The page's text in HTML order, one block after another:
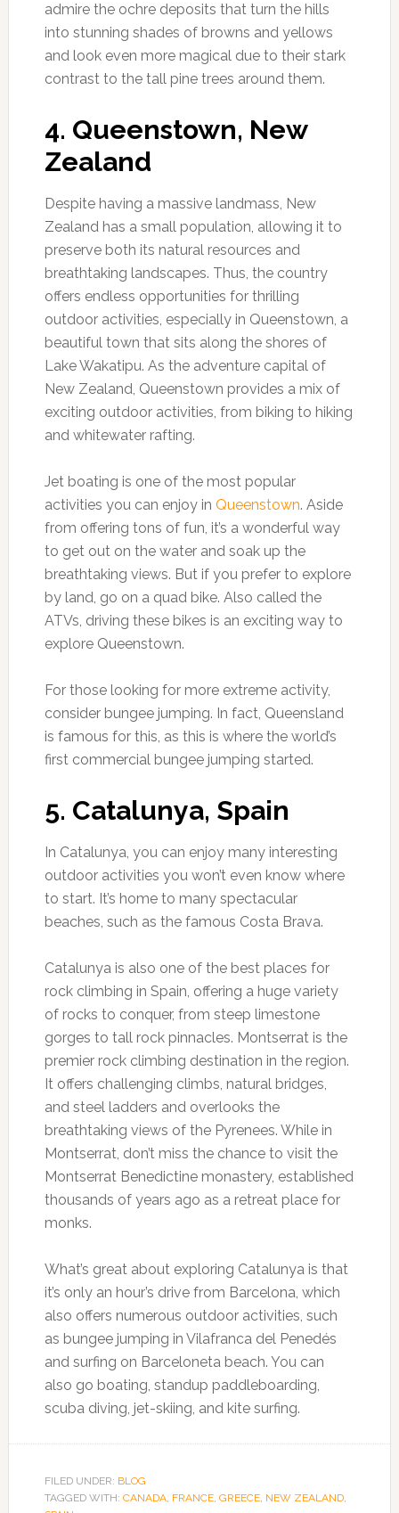
admire the ochre deposits that turn the hills
into stunning shades of browns and yellows
and look even more magical due to their stark
contrast to the tall pine trees around them.
4. Queenstown, New
Zealand
Despite having a massive landmass, New
Zealand has a small population, allowing it to
preserve both its natural resources and
breathtaking landscapes. Thus, the country
offers endless opportunities for thrilling
outdoor activities, especially in Queenstown, a
beautiful town that sits along the shores of
Lake Wakatipu. As the adventure capital of
New Zealand, Queenstown provides a mix of
exciting outdoor activities, from biking to hiking
and whitewater rafting.
Jet boating is one of the most popular
activities you can enjoy in Queenstown. Aside
from offering tons of fun, it’s a wonderful way
to get out on the water and soak up the
breathtaking views. But if you prefer to explore
by land, go on a quad bike. Also called the
ATVs, driving these bikes is an exciting way to
explore Queenstown.
For those looking for more extreme activity,
consider bungee jumping. In fact, Queensland
is famous for this, as this is where the world’s
first commercial bungee jumping started.
5. Catalunya, Spain
In Catalunya, you can enjoy many interesting
outdoor activities you won’t even know where
to start. It’s home to many spectacular
beaches, such as the famous Costa Brava.
Catalunya is also one of the best places for
rock climbing in Spain, offering a huge variety
of rocks to conquer, from steep limestone
gorges to tall rock pinnacles. Montserrat is the
premier rock climbing destination in the region.
It offers challenging climbs, natural bridges,
and steel ladders and overlooks the
breathtaking views of the Pyrenees. While in
Montserrat, don’t miss the chance to visit the
Montserrat Benedictine monastery, established
thousands of years ago as a retreat place for
monks.
What’s great about exploring Catalunya is that
it’s only an hour’s drive from Barcelona, which
also offers numerous outdoor activities, such
as bungee jumping in Vilafranca del Penedés
and surfing on Barceloneta beach. You can
also go boating, standup paddleboarding,
scuba diving, jet-skiing, and kite surfing.
FILED UNDER: BLOG
TAGGED WITH: CANADA, FRANCE, GREECE, NEW ZEALAND,